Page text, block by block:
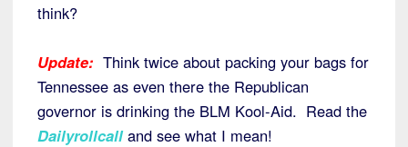
think?
Update: Think twice about packing your bags for
Tennessee as even there the Republican
governor is drinking the BLM Kool-Aid. Read the
Dailyrollcalland see what I mean!